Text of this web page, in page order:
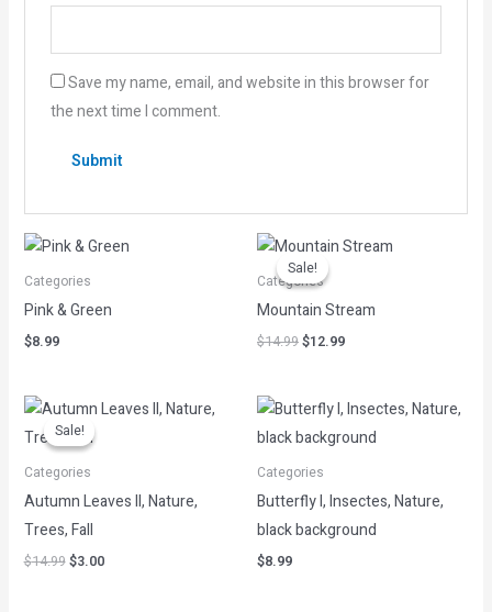
Save my name, email, and website in this browser for
the next time I comment.
Categories
Pink & Green
$8.99
Sale!
Sale!
Categories
Mountain Stream
$14.99
Original
price
was:
$14.99.
$12.99
Current
price
Sale!
Sale!
Categories
Autumn Leaves II, Nature,
Trees, Fall
$14.99
Original
price
was:
$14.99.
$3.00
Current
price
Categories
Butterfly I, Insectes, Nature,
black background
$8.99